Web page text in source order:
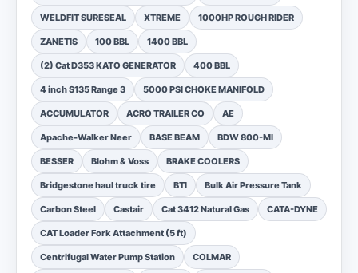
WELDFIT SURESEAL XTREME 1000HP ROUGH RIDER
ZANETIS 100 BBL 1400 BBL
(2) Cat D353 KATO GENERATOR 400 BBL
4 inch S135 Range 3 5000 PSI CHOKE MANIFOLD
ACCUMULATOR ACRO TRAILER CO AE
Apache-Walker Neer BASE BEAM BDW 800-MI
BESSER Blohm & Voss BRAKE COOLERS
Bridgestone haul truck tire BTI Bulk Air Pressure Tank
Carbon Steel Castair Cat 3412 Natural Gas CATA-DYNE
CAT Loader Fork Attachment (5 ft)
Centrifugal Water Pump Station COLMAR